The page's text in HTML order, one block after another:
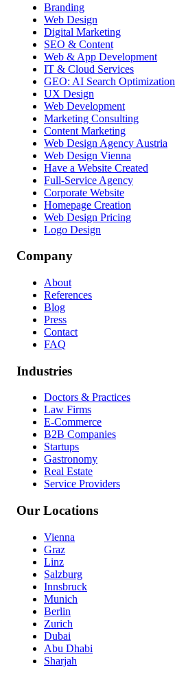
Branding
Web Design
Digital Marketing
SEO & Content
Web & App Development
IT & Cloud Services
GEO: AI Search Optimization
UX Design
Web Development
Marketing Consulting
Content Marketing
Web Design Agency Austria
Web Design Vienna
Have a Website Created
Full-Service Agency
Corporate Website
Homepage Creation
Web Design Pricing
Logo Design
Company
About
References
Blog
Press
Contact
FAQ
Industries
Doctors & Practices
Law Firms
E-Commerce
B2B Companies
Startups
Gastronomy
Real Estate
Service Providers
Our Locations
Vienna
Graz
Linz
Salzburg
Innsbruck
Munich
Berlin
Zurich
Dubai
Abu Dhabi
Sharjah